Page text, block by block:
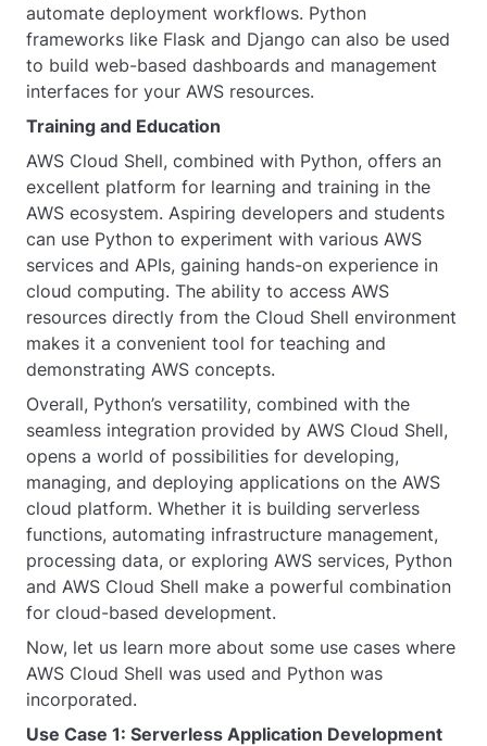
automate deployment workflows. Python
frameworks like Flask and Django can also be used
to build web-based dashboards and management
interfaces for your AWS resources.
Training and Education
AWS Cloud Shell, combined with Python, offers an
excellent platform for learning and training in the
AWS ecosystem. Aspiring developers and students
can use Python to experiment with various AWS
services and APIs, gaining hands-on experience in
cloud computing. The ability to access AWS
resources directly from the Cloud Shell environment
makes it a convenient tool for teaching and
demonstrating AWS concepts.
Overall, Python’s versatility, combined with the
seamless integration provided by AWS Cloud Shell,
opens a world of possibilities for developing,
managing, and deploying applications on the AWS
cloud platform. Whether it is building serverless
functions, automating infrastructure management,
processing data, or exploring AWS services, Python
and AWS Cloud Shell make a powerful combination
for cloud-based development.
Now, let us learn more about some use cases where
AWS Cloud Shell was used and Python was
incorporated.
Use Case 1: Serverless Application Development